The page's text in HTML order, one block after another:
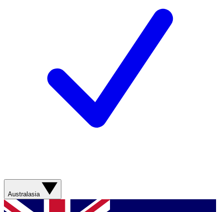
Australasia